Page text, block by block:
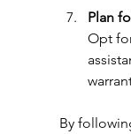
Plan
Opt
By